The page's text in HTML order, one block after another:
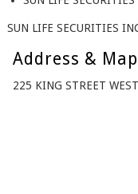
SUN LIFE SECURITIES
Address & Map
225 KING STREET